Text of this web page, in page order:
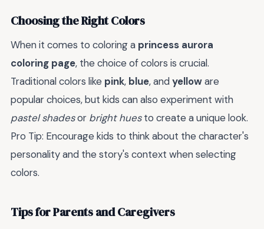
Choosing the Right Colors
When it comes to coloring a princess aurora
coloring page, the choice of colors is crucial.
Traditional colors like pink, blue, andyelloware
popular choices, but kids can also experiment with
pastel shadesor bright huesto create a unique look.
Pro Tip: Encourage kids to think about the character's
personality and the story's context when selecting
colors.
Tips for Parents and Caregivers